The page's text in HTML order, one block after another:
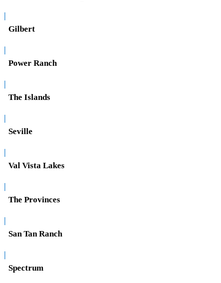
|
Gilbert
|
Power Ranch
|
The Islands
|
Seville
|
Val Vista Lakes
|
The Provinces
|
San Tan Ranch
|
Spectrum